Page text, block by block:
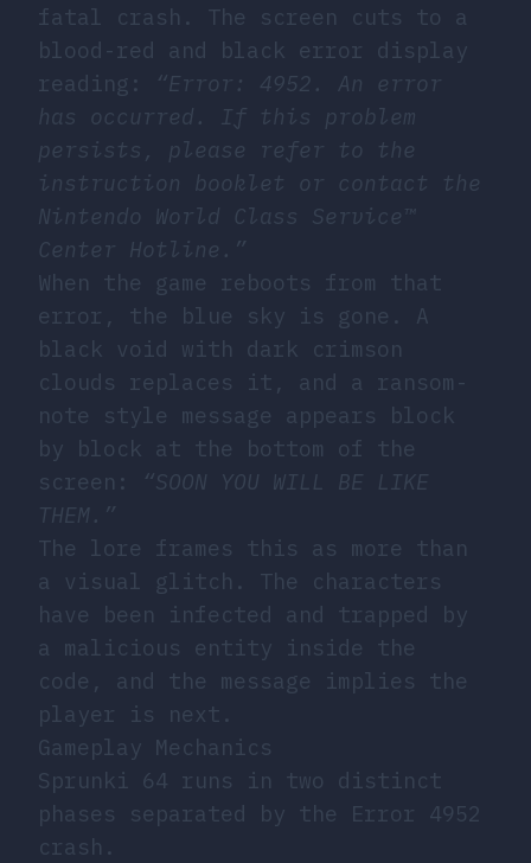
fatal crash. The screen cuts to a
blood-red and black error display
reading:
“Error: 4952. An error
has occurred. If this problem
persists, please refer to the
instruction booklet or contact the
Nintendo World Class Service™
Center Hotline.”
When the game reboots from that
error, the blue sky is gone. A
black void with dark crimson
clouds replaces it, and a ransom-
note style message appears block
by block at the bottom of the
screen:
“SOON YOU WILL BE LIKE
THEM.”
The lore frames this as more than
a visual glitch. The characters
have been infected and trapped by
a malicious entity inside the
code, and the message implies the
player is next.
Gameplay Mechanics
Sprunki 64 runs in two distinct
phases separated by the Error 4952
crash.